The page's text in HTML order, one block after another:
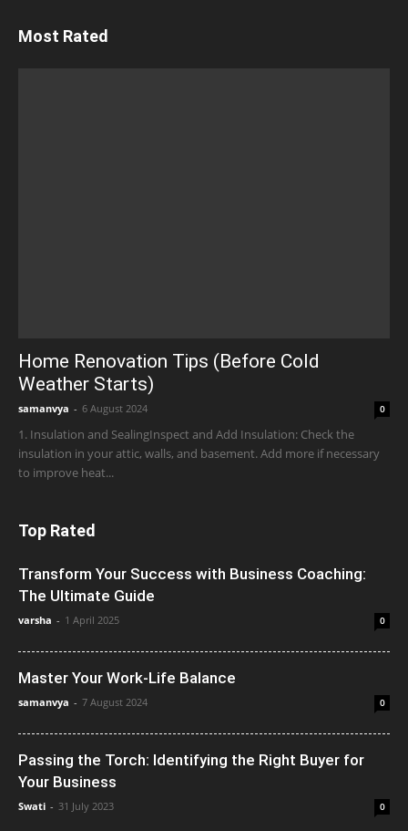
Most Rated
Home Renovation Tips (Before Cold
Weather Starts)
samanvya - 6 August 2024 0
1. Insulation and SealingInspect and Add Insulation: Check the
insulation in your attic, walls, and basement. Add more if necessary
to improve heat...
Top Rated
Transform Your Success with Business Coaching:
The Ultimate Guide
varsha - 1 April 2025 0
Master Your Work-Life Balance
samanvya - 7 August 2024 0
Passing the Torch: Identifying the Right Buyer for
Your Business
Swati - 31 July 2023 0